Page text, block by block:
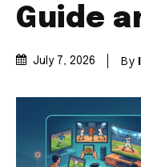
Guide
July 7, 2026 By